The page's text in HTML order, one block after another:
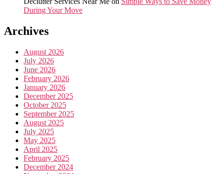
During Your Move
Archives
August 2026
July 2026
June 2026
February 2026
January 2026
December 2025
October 2025
September 2025
August 2025
July 2025
May 2025
April 2025
February 2025
December 2024